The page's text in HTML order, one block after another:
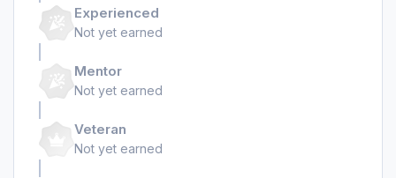
Experienced
Not yet earned
Mentor
Not yet earned
Veteran
Not yet earned